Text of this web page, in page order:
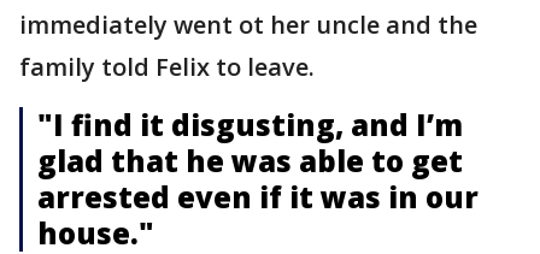
immediately went ot her uncle and the
family told Felix to leave.
"I find it disgusting, and I’m
glad that he was able to get
arrested even if it was in our
house."